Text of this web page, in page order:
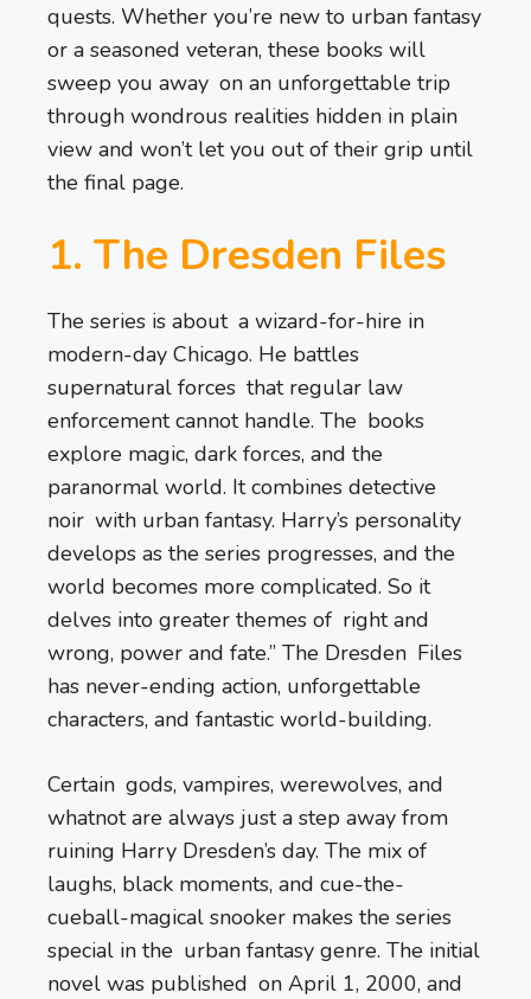
quests. Whether you’re new to urban fantasy
or a seasoned veteran, these books will
sweep you away on an unforgettable trip
through wondrous realities hidden in plain
view and won’t let you out of their grip until
the final page.
1. The Dresden Files
The series is about a wizard-for-hire in
modern-day Chicago. He battles
supernatural forces that regular law
enforcement cannot handle. The books
explore magic, dark forces, and the
paranormal world. It combines detective
noir with urban fantasy. Harry’s personality
develops as the series progresses, and the
world becomes more complicated. So it
delves into greater themes of right and
wrong, power and fate.” The Dresden Files
has never-ending action, unforgettable
characters, and fantastic world-building.
Certain gods, vampires, werewolves, and
whatnot are always just a step away from
ruining Harry Dresden’s day. The mix of
laughs, black moments, and cue-the-
cueball-magical snooker makes the series
special in the urban fantasy genre. The initial
novel was published on April 1, 2000, and